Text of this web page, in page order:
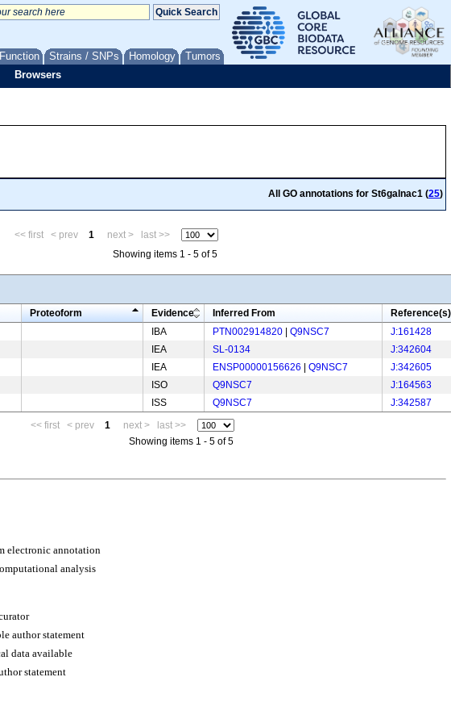
Function Strains / SNPs Homology Tumors
Browsers
All GO annotations for St6galnac1 (25)
<< first < prev 1 next >
last >>
Showing items 1 - 5 of 5
Proteoform Evidence Inferred From
Reference(s)
IBA PTN002914820 Q9NSC7
J:161428
IEA SL-0134
J:342604
IEA ENSP00000156626 Q9NSC7
J:342605
ISO Q9NSC7
J:164563
ISS Q9NSC7
J:342587
<< first
< prev 1 next >
last >>
Showing items 1 - 5 of 5
electronic annotation
analysis
author statement
data available
statement